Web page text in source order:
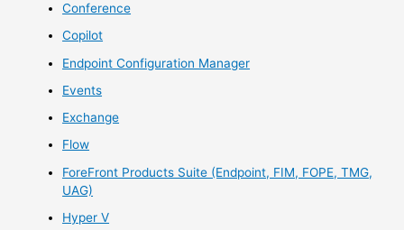
Conference
Copilot
Endpoint Configuration Manager
Events
Exchange
Flow
ForeFront Products Suite (Endpoint, FIM, FOPE, TMG,
UAG)
Hyper V